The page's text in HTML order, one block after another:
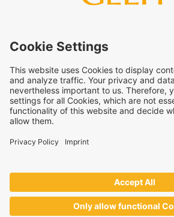
information is at your own risk and
carry out your own suitability checks
of third parties. The products and
intended for retail sale or direct end
intended for the diagnosis, treatment,
disease. Uses and statements regarding
institutions.
GELITAsupplies ingredients to
develop and market the end products on